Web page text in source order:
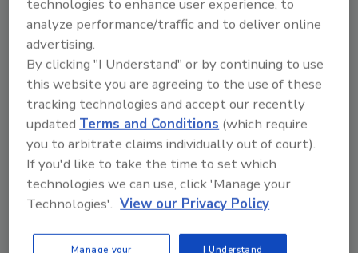
for your needs. Does the proposed entry
solution offer these security features?
Tailgating prevention
Piggybacking prevention
Support for anti-passback
Integration with any access control
system
Minimal false rejection rates (3 percent
or less)
impact on the overall acceptance of daily
technologies to enhance user experience, to
analyze performance/traffic and to deliver online
advertising.
By clicking "I Understand" or by continuing to use
this website you are agreeing to the use of these
tracking technologies and accept our recently
updatedTerms and Conditions (which require
you to arbitrate claims individually out of court).
If you'd like to take the time to set which
technologies we can use, click 'Manage your
Technologies'. View our Privacy Policy
Manage your
I Understand